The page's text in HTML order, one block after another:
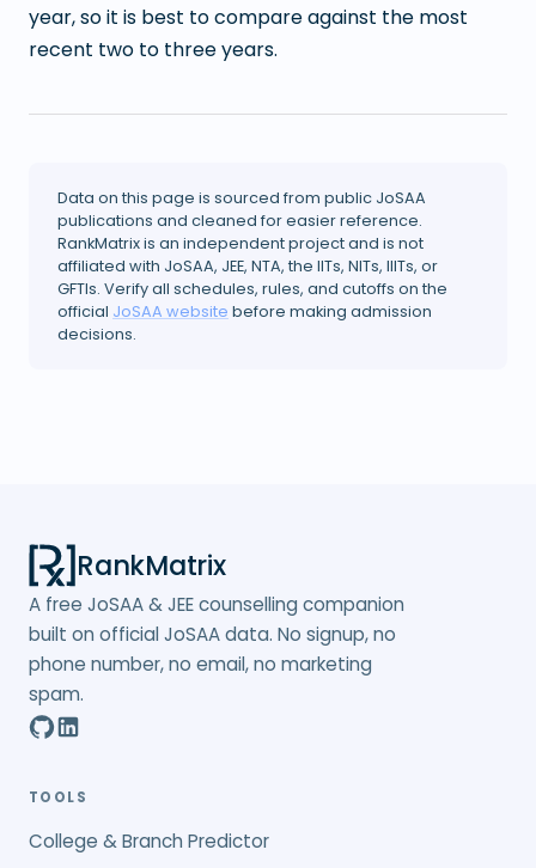
year, so it is best to compare against the most
recent two to three years.
Data on this page is sourced from public JoSAA
publications and cleaned for easier reference.
RankMatrix is an independent project and is not
affiliated with JoSAA, JEE, NTA, the IITs, NITs, IIITs, or
GFTIs. Verify all schedules, rules, and cutoffs on the
official JoSAA website before making admission
decisions.
RankMatrix
A free JoSAA & JEE counselling companion
built on official JoSAA data. No signup, no
phone number, no email, no marketing
spam.
TOOLS
College & Branch Predictor